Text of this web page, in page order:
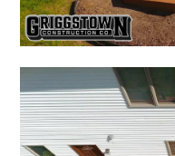
HOME
DECKS